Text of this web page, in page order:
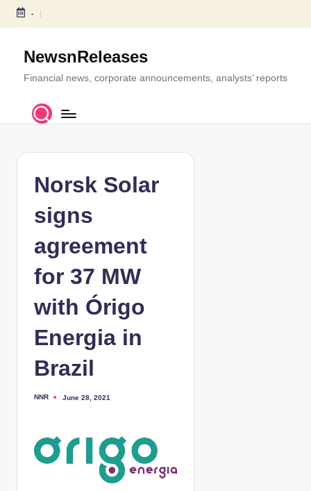
S
c
-
NewsnReleases
Financial news, corporate announcements, analysts’ reports
Norsk Solar
signs
agreement
for 37 MW
with Órigo
Energia in
Brazil
P
d
b
y
NNR June 28, 2021